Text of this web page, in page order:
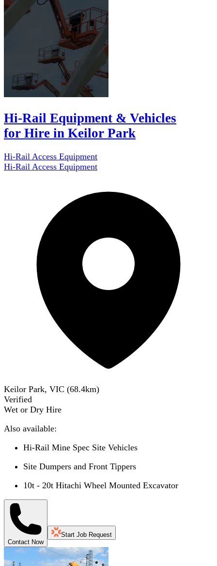
Hi-Rail Equipment & Vehicles
for Hire in Keilor Park
Hi-Rail Access Equipment
Hi-Rail Access Equipment
Keilor Park, VIC (68.4km)
Verified
Wet or Dry Hire
Also available:
Hi-Rail Mine Spec Site Vehicles
Site Dumpers and Front Tippers
10t - 20t Hitachi Wheel Mounted Excavator
Contact Now
Start Job Request